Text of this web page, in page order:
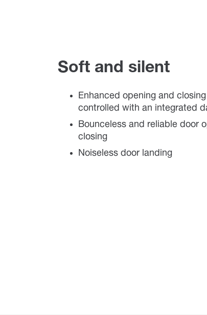
Soft and silent
Enhanced opening and
controlled with an integrated
Bounceless and reliable door
closing
Noiseless door landing